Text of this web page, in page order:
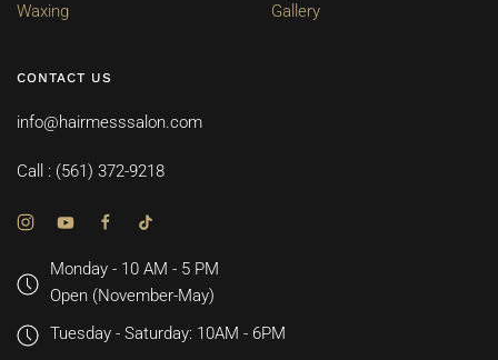
Waxing
Gallery
CONTACT US
info@hairmesssalon.com
Call : (561) 372-9218
Monday - 10 AM - 5 PM
Open (November-May)
Tuesday - Saturday: 10AM - 6PM